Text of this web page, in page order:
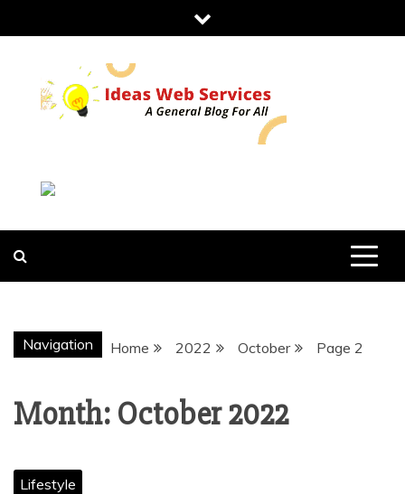
to
IDEAS WEB
SERVICES
Navigation Home 2022 October Page 2
Month: October 2022
Lifestyle